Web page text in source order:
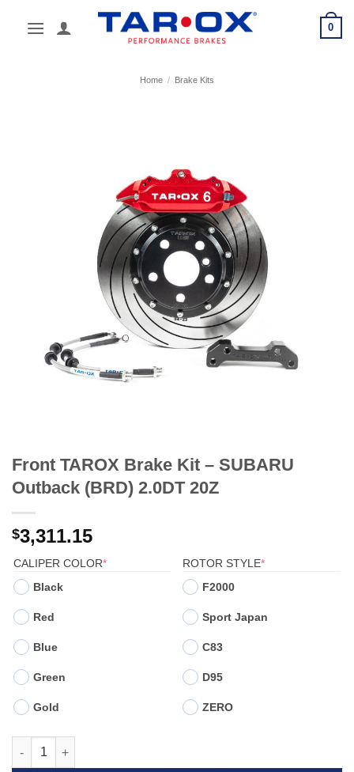
0
Home / Brake Kits
Front TAROX Brake Kit – SUBARU
Outback (BRD) 2.0DT 20Z
$3,311.15
CALIPER COLOR*(REQUIRED)
Black
Red
Blue
Green
Gold
ROTOR STYLE*(REQUIRED)
F2000
Sport Japan
C83
D95
ZERO
Front TAROX Brake Kit - SUBARU Outback (BRD) 2.0DT 20Z